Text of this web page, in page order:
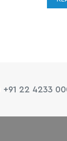
+91 22 4233